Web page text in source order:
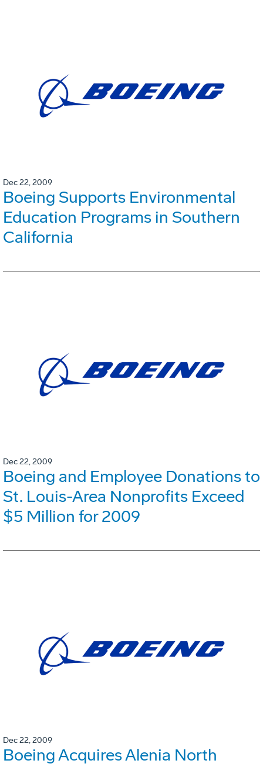
Dec 22, 2009
Boeing Supports Environmental
Education Programs in Southern
California
Dec 22, 2009
Boeing and Employee Donations to
St. Louis-Area Nonprofits Exceed
$5 Million for 2009
Dec 22, 2009
Boeing Acquires Alenia North